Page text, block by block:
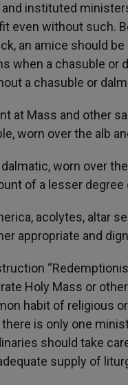
instituted
even without such.
an amice should
when a chasuble or
a chasuble or
at Mass and other
worn over the alb
worn over
of a lesser
acolytes, altar
appropriate and
Holy Mass or
habit of religious
is only one
should take
supply of